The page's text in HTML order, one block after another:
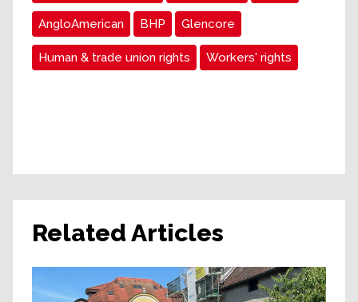
AngloAmerican BHP Glencore
Human & trade union rights Workers' rights
Related Articles